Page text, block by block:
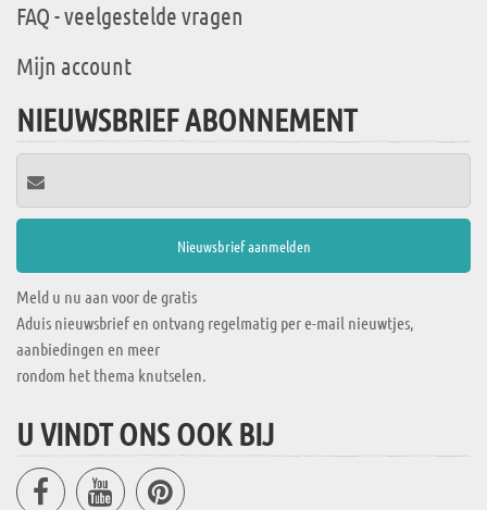
FAQ - veelgestelde vragen
Mijn account
NIEUWSBRIEF ABONNEMENT
Meld u nu aan voor de gratis
Aduis nieuwsbrief en ontvang regelmatig per e-mail nieuwtjes,
aanbiedingen en meer
rondom het thema knutselen.
U VINDT ONS OOK BIJ